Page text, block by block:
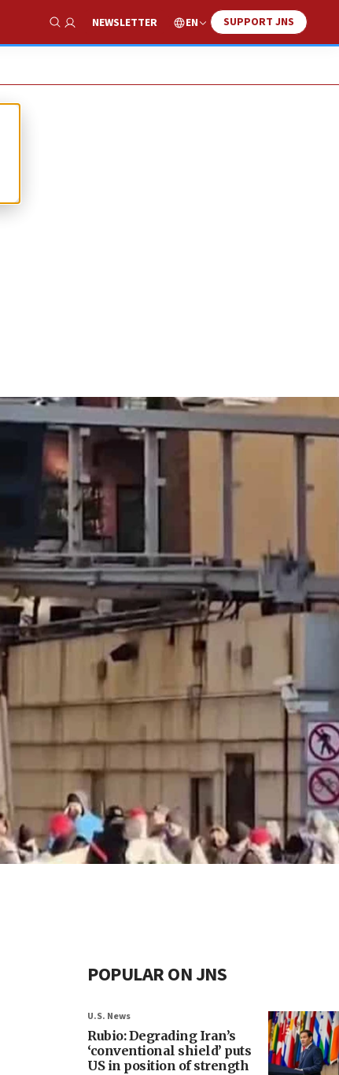
Show Search
NEWSLETTER EN SUPPORT JNS
POPULAR ON JNS
U.S. News
Rubio: Degrading Iran’s
‘conventional shield’ puts
US in position of strength